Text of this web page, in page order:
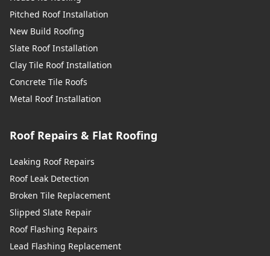
Pitched Roof Installation
New Build Roofing
Slate Roof Installation
Clay Tile Roof Installation
Concrete Tile Roofs
Metal Roof Installation
Roof Repairs & Flat Roofing
Leaking Roof Repairs
Roof Leak Detection
Broken Tile Replacement
Slipped Slate Repair
Roof Flashing Repairs
Lead Flashing Replacement